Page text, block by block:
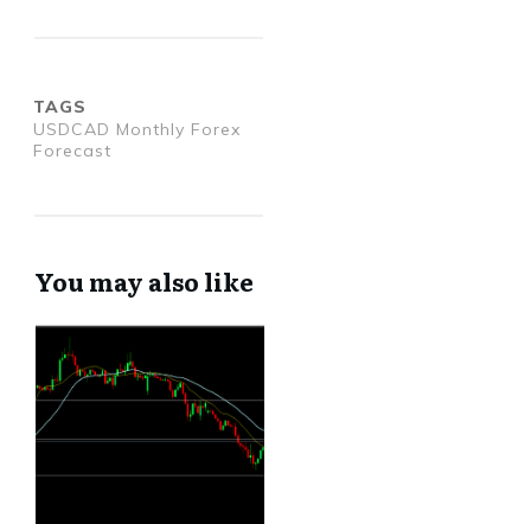
TAGS
USDCAD Monthly Forex
Forecast
You may also like